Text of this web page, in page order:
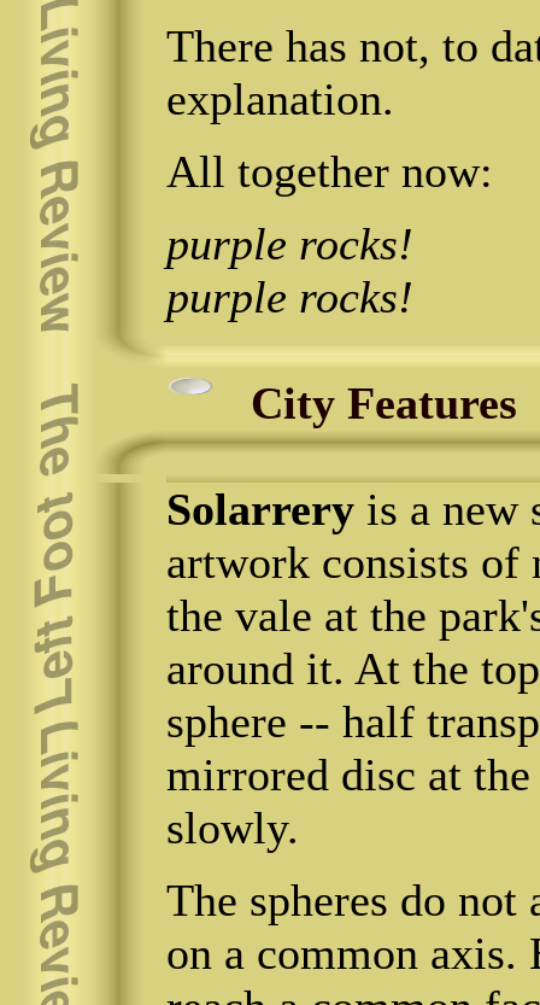
There has not, to
explanation.
All together now:
purple rocks!
purple rocks!
City Features
Solarrery is a new
artwork consists of
the vale at the
around it. At the
sphere -- half
mirrored disc at
slowly.
The spheres do not
on a common axis.